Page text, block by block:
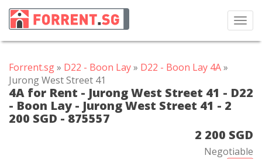
Forrent.sg» D22 - Boon Lay» D22 - Boon Lay 4A»
Jurong West Street 41
4A for Rent - Jurong West Street 41 - D22
- Boon Lay - Jurong West Street 41 - 2
200 SGD - 875557
2 200 SGD
Negotiable